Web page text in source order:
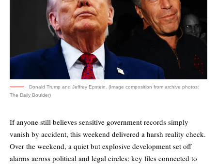
Donald Trump and Jeffrey Epstein. (Image composition from archive photos:
The Daily Boulder)
If anyone still believes sensitive government records simply
vanish by accident, this weekend delivered a harsh reality check.
Over the weekend, a quiet but explosive development set off
alarms across political and legal circles: key files connected to